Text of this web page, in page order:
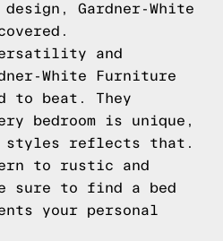
design, Gardner-White
and
White Furniture
to beat. They
bedroom is unique,
styles reflects that.
to rustic and
sure to find a bed
your personal